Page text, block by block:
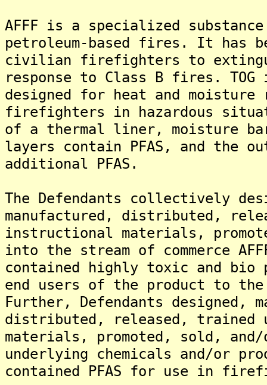
AFFF is a specialized
petroleum-based fires. It has
civilian firefighters to
response to Class B fires.
designed for heat and
firefighters in hazardous
of a thermal liner, moisture
layers contain PFAS, and the
additional PFAS.
The Defendants collectively
manufactured, distributed,
instructional materials,
into the stream of commerce
contained highly toxic and bio
end users of the product to
Further, Defendants designed,
distributed, released, trained
materials, promoted, sold, and/
underlying chemicals and/or
contained PFAS for use in